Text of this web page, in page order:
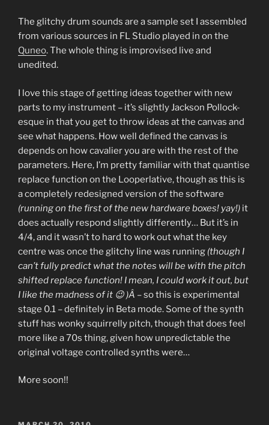
The glitchy drum sounds are a sample set I assembled
from various sources in FL Studio played in on the
Quneo. The whole thing is improvised live and
unedited.
I love this stage of getting ideas together with new
parts to my instrument – it’s slightly Jackson Pollock-
esque in that you get to throw ideas at the canvas and
see what happens. How well defined the canvas is
depends on how cavalier you are with the rest of the
parameters. Here, I’m pretty familiar with that quantise
replace function on the Looperlative, though as this is
a completely redesigned version of the software
(running on the first of the new hardware boxes! yay!) it
does actually respond slightly differently… But it’s in
4/4, and it wasn’t to hard to work out what the key
centre was once the glitchy line was running (though I
can’t fully predict what the notes will be with the pitch
shifted replace function! I mean, I could work it out, but
I like the madness of it 😉 )Â – so this is experimental
stage 0.1 – definitely in Beta mode. Some of the synth
stuff has wonky squirrelly pitch, though that does feel
more like a 70s thing, given how unpredictable the
original voltage controlled synths were…
More soon!!